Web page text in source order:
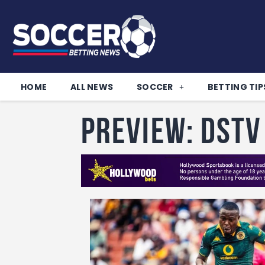
HOME ALL NEWS SOCCER BETTING
PREVIEW: